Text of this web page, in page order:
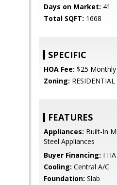
Days on Market: 41
Total SQFT: 1668
SPECIFIC
HOA Fee: $25 Monthly
Zoning: RESIDENTIAL
FEATURES
Appliances: Built-In
Steel Appliances
Buyer Financing: FHA
Cooling: Central A/C
Foundation: Slab